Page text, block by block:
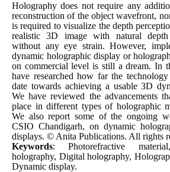
Holography does not require any
reconstruction of the object wavefront,
is required to visualize the depth
realistic 3D image with natural
without any eye strain. However,
dynamic holographic display or
on commercial level is still a dream. In
have researched how far the
date towards achieving a usable 3D
We have reviewed the advancements
place in different types of holographic
We also report some of the ongoing
CSIO Chandigarh, on dynamic
displays. © Anita Publications. All rights
Keywords: Photorefractive
holography, Digital holography,
Dynamic display.